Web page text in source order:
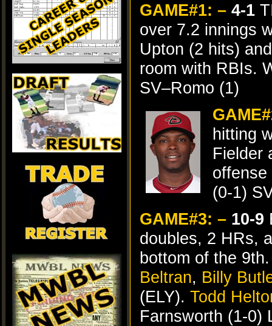
GAME#1: – 4-1
over 7.2 innings
Upton (2 hits)
room with RBIs.
SV–Romo (1)
hitting
Fielder
offense
(0-1)
GAME#3: – 10-9
doubles, 2 HRs,
bottom of the
Beltran, Billy
(ELY). Todd
Farnsworth (1-0)